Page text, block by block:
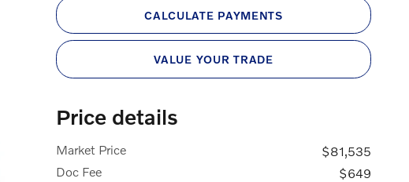
CALCULATE PAYMENTS
VALUE YOUR TRADE
Price details
Market Price
$81,535
Doc Fee
$649